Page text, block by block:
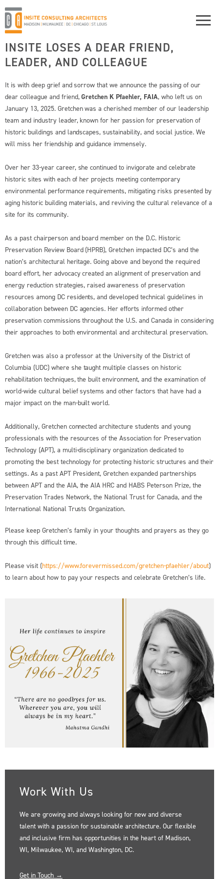
INSITE LOSES A DEAR FRIEND,
LEADER, AND COLLEAGUE
It is with deep grief and sorrow that we announce the passing of our
dear colleague and friend,Gretchen K Pfaehler, FAIA, who left us on
January 13, 2025. Gretchen was a cherished member of our leadership
team and industry leader, known for her passion for preservation of
historic buildings and landscapes, sustainability, and social justice. We
will miss her friendship and guidance immensely.
Over her 33-year career, she continued to invigorate and celebrate
historic sites with each of her projects meeting contemporary
environmental performance requirements, mitigating risks presented by
aging historic building materials, and reviving the cultural relevance of a
site for its community.
As a past chairperson and board member on the D.C. Historic
Preservation Review Board (HPRB), Gretchen impacted DC’s and the
nation’s architectural heritage. Going above and beyond the required
board effort, her advocacy created an alignment of preservation and
energy reduction strategies, raised awareness of preservation
resources among DC residents, and developed technical guidelines in
collaboration between DC agencies. Her efforts informed other
preservation commissions throughout the U.S. and Canada in considering
their approaches to both environmental and architectural preservation.
Gretchen was also a professor at the University of the District of
Columbia (UDC) where she taught multiple classes on historic
rehabilitation techniques, the built environment, and the examination of
world-wide cultural belief systems and other factors that have had a
major impact on the man-built world.
Additionally, Gretchen connected architecture students and young
professionals with the resources of the Association for Preservation
Technology (APT), a multi-disciplinary organization dedicated to
promoting the best technology for protecting historic structures and their
settings. As a past APT President, Gretchen expanded partnerships
between APT and the AIA, the AIA HRC and HABS Peterson Prize, the
Preservation Trades Network, the National Trust for Canada, and the
International National Trusts Organization.
Please keep Gretchen’s family in your thoughts and prayers as they go
through this difficult time.
Please visit (https://www.forevermissed.com/gretchen-pfaehler/about)
to learn about how to pay your respects and celebrate Gretchen’s life.
Work With Us
We are growing and always looking for new and diverse
talent with a passion for sustainable architecture. Our flexible
and inclusive firm has opportunities in the heart of Madison,
WI, Milwaukee, WI, and Washington, DC.
Get in Touch →